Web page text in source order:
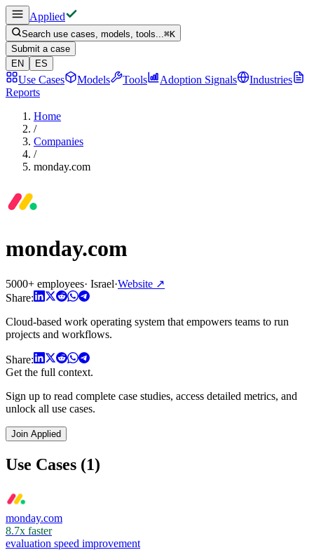
Applied
Search use cases, models, tools...⌘K
Submit a case
EN
ES
Use Cases Models Tools Adoption Signals
Industries
Reports
Home
/
Companies
/
monday.com
monday.com
5000+ employees· Israel·Website ↗
Share:
Cloud-based work operating system that empowers teams to run
projects and workflows.
Share:
Get the full context.
Sign up to read complete case studies, access detailed metrics, and
unlock all use cases.
Join Applied
Use Cases (1)
monday.com
8.7x faster
evaluation speed improvement